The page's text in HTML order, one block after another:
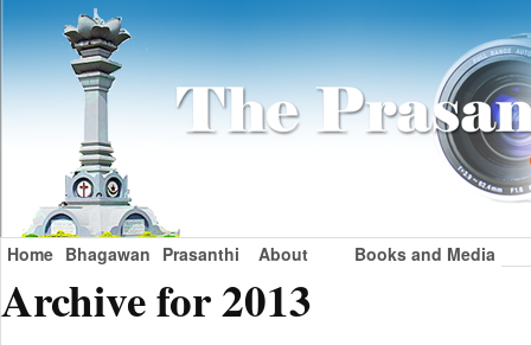
Home Bhagawan Prasanthi About Books and Media
Archive for 2013